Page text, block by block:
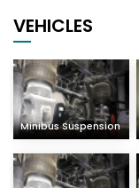
VEHICLES
Minibus Suspension